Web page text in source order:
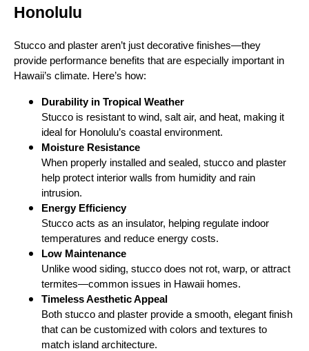
Honolulu
Stucco and plaster aren’t just decorative finishes—they
provide performance benefits that are especially important in
Hawaii’s climate. Here’s how:
Durability in Tropical Weather
Stucco is resistant to wind, salt air, and heat, making it
ideal for Honolulu’s coastal environment.
Moisture Resistance
When properly installed and sealed, stucco and plaster
help protect interior walls from humidity and rain
intrusion.
Energy Efficiency
Stucco acts as an insulator, helping regulate indoor
temperatures and reduce energy costs.
Low Maintenance
Unlike wood siding, stucco does not rot, warp, or attract
termites—common issues in Hawaii homes.
Timeless Aesthetic Appeal
Both stucco and plaster provide a smooth, elegant finish
that can be customized with colors and textures to
match island architecture.